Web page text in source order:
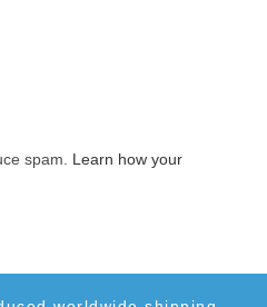
spam. Learn how your